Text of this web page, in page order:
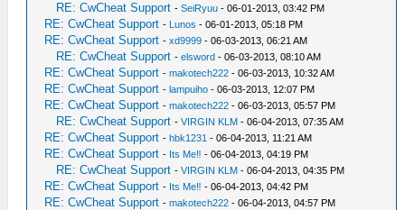
RE: CwCheat Support -SeiRyuu - 06-01-2013, 03:42 PM
RE: CwCheat Support - Lunos - 06-01-2013, 05:18 PM
RE: CwCheat Support -xd9999 - 06-03-2013, 06:21 AM
RE: CwCheat Support -elsword - 06-03-2013, 08:10 AM
RE: CwCheat Support -makotech222 - 06-03-2013, 10:32 AM
RE: CwCheat Support -lampuiho - 06-03-2013, 12:07 PM
RE: CwCheat Support -makotech222 - 06-03-2013, 05:57 PM
RE: CwCheat Support -VIRGIN KLM - 06-04-2013, 07:35 AM
RE: CwCheat Support -hbk1231 - 06-04-2013, 11:21 AM
RE: CwCheat Support - Its Me‼ - 06-04-2013, 04:19 PM
RE: CwCheat Support -VIRGIN KLM - 06-04-2013, 04:35 PM
RE: CwCheat Support - Its Me‼ - 06-04-2013, 04:42 PM
RE: CwCheat Support -makotech222 - 06-04-2013, 04:57 PM